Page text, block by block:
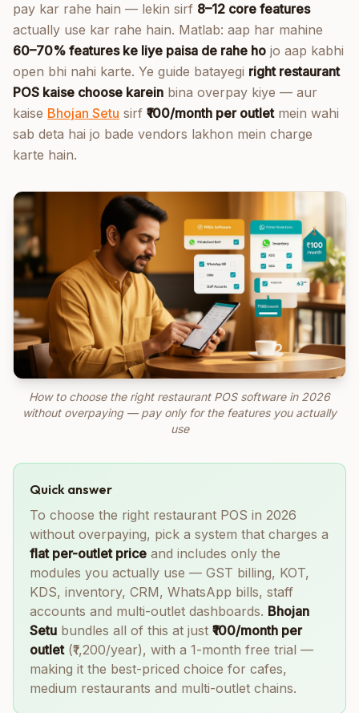
pay kar rahe hain — lekin sirf 8–12 core features
actually use kar rahe hain. Matlab: aap har mahine
60–70% features ke liye paisa de rahe ho jo aap kabhi
open bhi nahi karte. Ye guide batayegi right restaurant
POS kaise choose karein bina overpay kiye — aur
kaise Bhojan Setu sirf ₹100/month per outletmein wahi
sab deta hai jo bade vendors lakhon mein charge
karte hain.
How to choose the right restaurant POS software in 2026
without overpaying — pay only for the features you actually
use
Quick answer
To choose the right restaurant POS in 2026
without overpaying, pick a system that charges a
flat per-outlet price and includes only the
modules you actually use — GST billing, KOT,
KDS, inventory, CRM, WhatsApp bills, staff
accounts and multi-outlet dashboards. Bhojan
Setu bundles all of this at just ₹100/month per
outlet(₹1,200/year), with a 1-month free trial —
making it the best-priced choice for cafes,
medium restaurants and multi-outlet chains.